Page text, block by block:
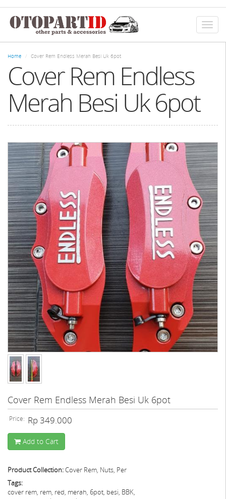
main
content
Toggle
Home Cover Rem Endless Merah Besi Uk 6pot
Cover Rem Endless
Merah Besi Uk 6pot
Cover Rem Endless Merah Besi Uk 6pot
Price: Rp 349.000
Add to Cart
Product Collection:Cover Rem, Nuts, Per
Tags:
cover rem, rem, red, merah, 6pot, besi, BBK,